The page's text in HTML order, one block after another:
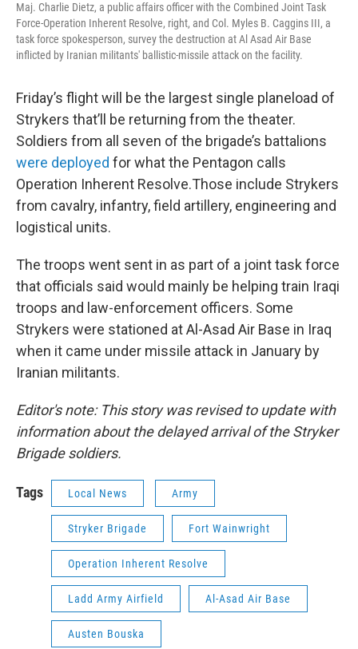
Maj. Charlie Dietz, a public affairs officer with the Combined Joint Task
Force-Operation Inherent Resolve, right, and Col. Myles B. Caggins III, a
task force spokesperson, survey the destruction at Al Asad Air Base
inflicted by Iranian militants' ballistic-missile attack on the facility.
Friday’s flight will be the largest single planeload of
Strykers that’ll be returning from the theater.
Soldiers from all seven of the brigade’s battalions
were deployed for what the Pentagon calls
Operation Inherent Resolve.Those include Strykers
from cavalry, infantry, field artillery, engineering and
logistical units.
The troops went sent in as part of a joint task force
that officials said would mainly be helping train Iraqi
troops and law-enforcement officers. Some
Strykers were stationed at Al-Asad Air Base in Iraq
when it came under missile attack in January by
Iranian militants.
Editor's note: This story was revised to update with
information about the delayed arrival of the Stryker
Brigade soldiers.
Tags Local News Army
Stryker Brigade Fort Wainwright
Operation Inherent Resolve
Ladd Army Airfield Al-Asad Air Base
Austen Bouska